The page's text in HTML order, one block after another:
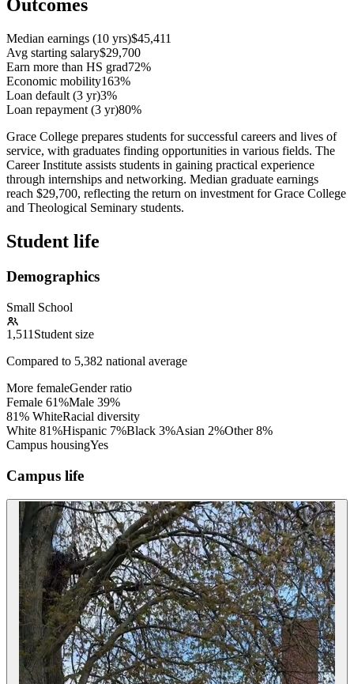
Outcomes
Median earnings (10 yrs)$45,411
Avg starting salary$29,700
Earn more than HS grad72%
Economic mobility163%
Loan default (3 yr)3%
Loan repayment (3 yr)80%
Grace College prepares students for successful careers and lives of
service, with graduates finding opportunities in various fields. The
Career Institute assists students in gaining practical experience
through internships and networking. Median graduate earnings
reach $29,700, reflecting the return on investment for Grace College
and Theological Seminary students.
Student life
Demographics
Small School
1,511 Student size
Compared to 5,382 national average
More femaleGender ratio
Female 61%Male 39%
81% WhiteRacial diversity
White 81%Hispanic 7%Black 3%Asian 2%Other 8%
Campus housingYes
Campus life